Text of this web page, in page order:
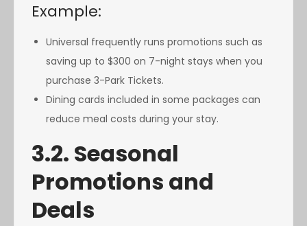
Example:
Universal frequently runs promotions such as
saving up to $300 on 7-night stays when you
purchase 3-Park Tickets.
Dining cards included in some packages can
reduce meal costs during your stay.
3.2. Seasonal
Promotions and
Deals